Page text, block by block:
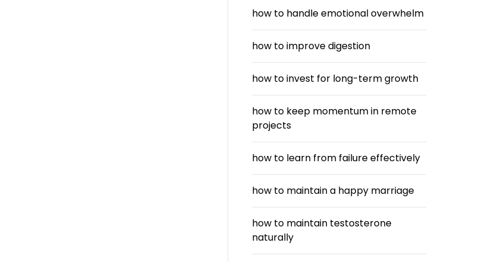
how to handle emotional overwhelm
how to improve digestion
how to invest for long-term growth
how to keep momentum in remote
projects
how to learn from failure effectively
how to maintain a happy marriage
how to maintain testosterone
naturally